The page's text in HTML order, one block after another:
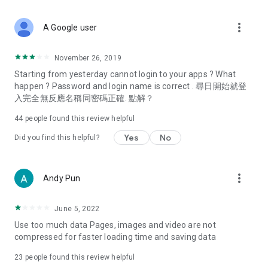
Deals & Discounts – Gathering the latest discount codes and
spring/summer promotions, hotel buffet and all-you-can-eat
deals, clearance sales, and online shopping discounts.
Food – Introducing affordable options such as buffets, all-
vegetarian options, along with recommendations for must-
try restaurants in Hong Kong and overseas, and a series of
Women's Section – Beauty editors unbox and test the latest
cosmetics and skincare products, share skincare and makeup
(Hong Kong dramas, Japanese dramas, Korean dramas,
American dramas, new Netflix series), movies, and other
trending topics in the city.
A Google user more_vert
November 26, 2019
Starting from yesterday cannot login to your apps ? What
happen ? Password and login name is correct . 尋日開始就登
入完全無反應名稱同密碼正確. 點解？
44 people found this review helpful
Did you find this helpful? Yes No
Andy Pun more_vert
June 5, 2022
Use too much data Pages, images and video are not
compressed for faster loading time and saving data
23 people found this review helpful